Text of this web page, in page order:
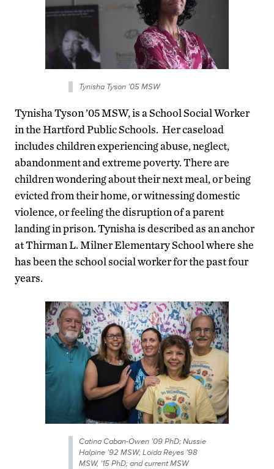
Tynisha Tyson ’05 MSW
Tynisha Tyson ’05 MSW, is a School Social Worker
in the Hartford Public Schools. Her caseload
includes children experiencing abuse, neglect,
abandonment and extreme poverty. There are
children wondering about their next meal, or being
evicted from their home, or witnessing domestic
violence, or feeling the disruption of a parent
landing in prison. Tynisha is described as an anchor
at Thirman L. Milner Elementary School where she
has been the school social worker for the past four
years.
Catina Caban-Owen ’09 PhD; Nussie
Halpine ’92 MSW; Loida Reyes ’98
MSW, ’15 PhD; and current MSW